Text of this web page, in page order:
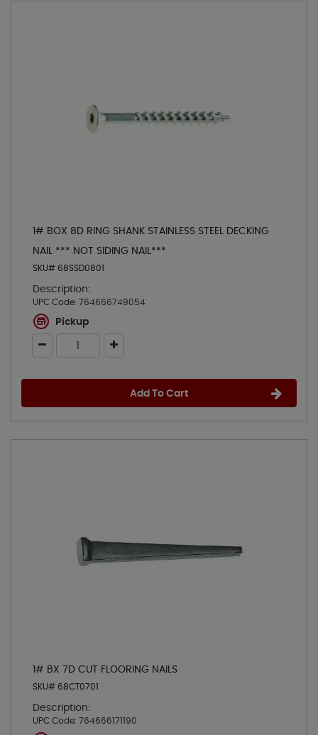
1# BOX 8D RING SHANK STAINLESS STEEL DECKING
NAIL *** NOT SIDING NAIL***
SKU# 68SSD0801
Description:
UPC Code: 764666749054
Pickup
Add To Cart
1# BX 7D CUT FLOORING NAILS
SKU# 68CT0701
Description:
UPC Code: 764666171190